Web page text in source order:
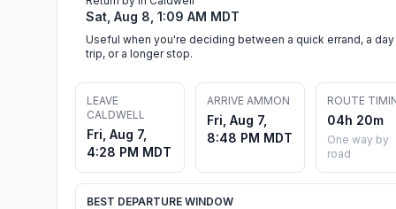
Sat, Aug 8, 1:09 AM MDT
Useful when you're deciding between a quick errand, a day
trip, or a longer stop.
LEAVE
CALDWELL
Fri, Aug 7,
4:28 PM MDT
ARRIVE AMMON
Fri, Aug 7,
8:48 PM MDT
ROUTE
04h 20m
One way by
road
BEST DEPARTURE WINDOW